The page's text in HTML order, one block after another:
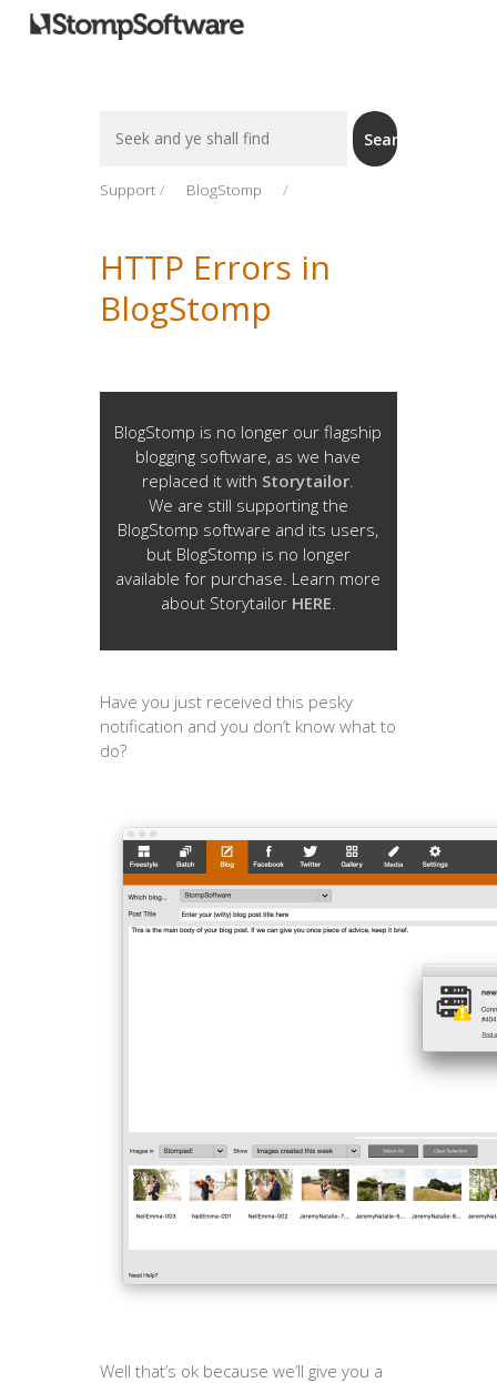
For
Search
Support BlogStomp
HTTP Errors in
BlogStomp
BlogStomp is no longer our flagship
blogging software, as we have
replaced it with Storytailor.
We are still supporting the
BlogStomp software and its users,
but BlogStomp is no longer
available for purchase. Learn more
about Storytailor HERE.
Have you just received this pesky
notification and you don’t know what to
do?
Well that’s ok because we’ll give you a